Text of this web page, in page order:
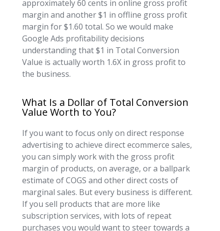
approximately 60 cents in online gross profit
margin and another $1 in offline gross profit
margin for $1.60 total. So we would make
Google Ads profitability decisions
understanding that $1 in Total Conversion
Value is actually worth 1.6X in gross profit to
the business.
What Is a Dollar of Total Conversion
Value Worth to You?
If you want to focus only on direct response
advertising to achieve direct ecommerce sales,
you can simply work with the gross profit
margin of products, on average, or a ballpark
estimate of COGS and other direct costs of
marginal sales. But every business is different.
If you sell products that are more like
subscription services, with lots of repeat
purchases you would want to steer towards a